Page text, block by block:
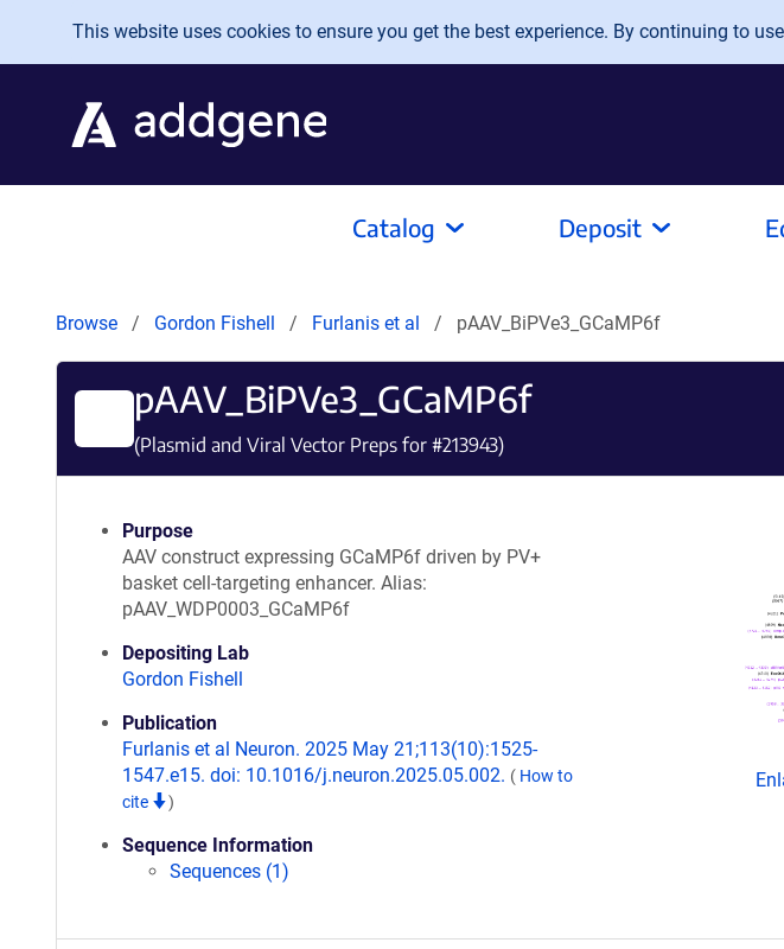
Skip to main content
This website uses cookies to ensure you get the best experience. By continuing to
Catalog Deposit
Browse Gordon Fishell Furlanis et al pAAV_BiPVe3_GCaMP6f
pAAV_BiPVe3_GCaMP6f
(Plasmid and Viral Vector Preps for #213943)
Purpose
AAV construct expressing GCaMP6f driven by PV+
basket cell-targeting enhancer. Alias:
pAAV_WDP0003_GCaMP6f
Depositing Lab
Gordon Fishell
Publication
Furlanis et al Neuron. 2025 May 21;113(10):1525-
1547.e15. doi: 10.1016/j.neuron.2025.05.002. ( How to
cite
)
Sequence Information
Sequences (1)